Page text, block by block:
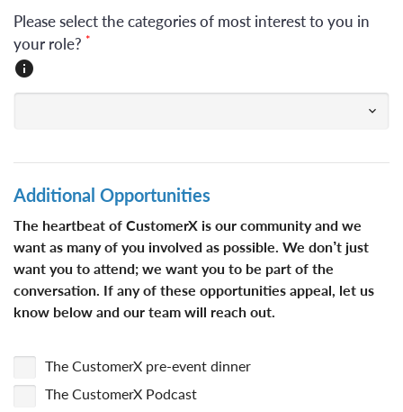
Please select the categories of most interest to you in
your role? *
Additional Opportunities
The heartbeat of CustomerX is our community ​​​and we
want as many of you involved as possible. We don’t just
want you to attend; we want you to be part of the
conversation. If any of these opportunities appeal, let us
know below and our team will reach out.
The CustomerX pre-event dinner
The CustomerX Podcast